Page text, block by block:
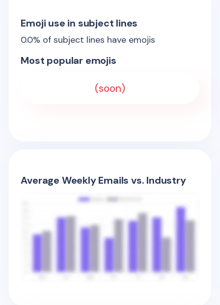
Emoji use in subject lines
0.0% of subject lines have emojis
Most popular emojis
(soon)
Average Weekly Emails vs. Industry